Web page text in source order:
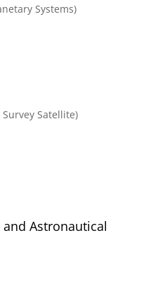
Systems)
Satellite)
Astronautical